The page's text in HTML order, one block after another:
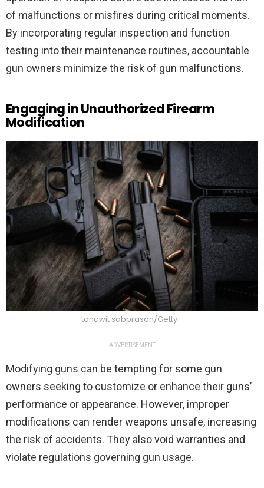
of malfunctions or misfires during critical moments.
By incorporating regular inspection and function
testing into their maintenance routines, accountable
gun owners minimize the risk of gun malfunctions.
Engaging in Unauthorized Firearm
Modification
tanawit sabprasan/Getty
ADVERTISEMENT
Modifying guns can be tempting for some gun
owners seeking to customize or enhance their guns’
performance or appearance. However, improper
modifications can render weapons unsafe, increasing
the risk of accidents. They also void warranties and
violate regulations governing gun usage.